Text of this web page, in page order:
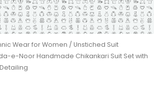
Wear for Women / Unstiched Suit
e-Noor Handmade Chikankari Suit Set with